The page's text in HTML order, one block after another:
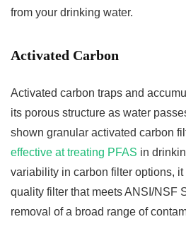
from your drinking water.
Activated Carbon
Activated carbon traps and
its porous structure as water
shown granular activated carbon
effective at treating PFAS in
variability in carbon filter options,
quality filter that meets ANSI/NSF
removal of a broad range of